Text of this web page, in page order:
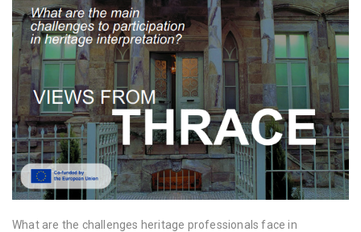
What are the challenges heritage professionals face in